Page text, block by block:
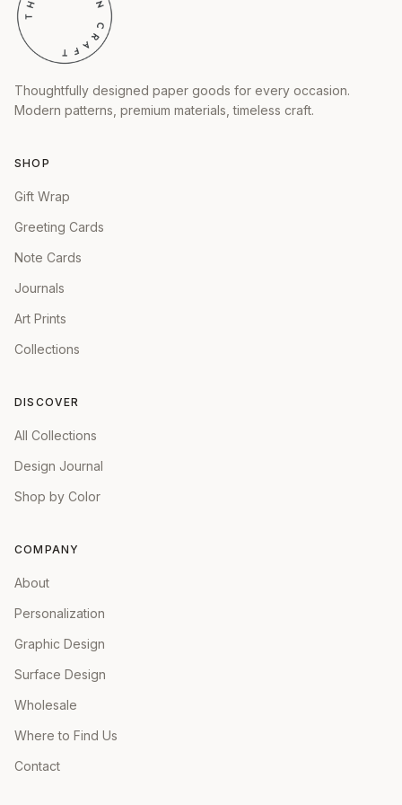
Thoughtfully designed paper goods for every occasion.
Modern patterns, premium materials, timeless craft.
SHOP
Gift Wrap
Greeting Cards
Note Cards
Journals
Art Prints
Collections
DISCOVER
All Collections
Design Journal
Shop by Color
COMPANY
About
Personalization
Graphic Design
Surface Design
Wholesale
Where to Find Us
Contact